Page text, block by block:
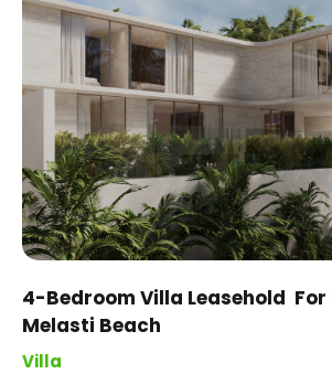
4-Bedroom Villa Leasehold For
Melasti Beach
Villa